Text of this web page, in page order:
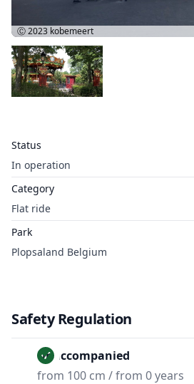
Status
In operation
Category
Flat ride
Park
Plopsaland Belgium
Ⓒ 2023 kobemeert
Safety Regulation
Unaccompanied
from 100 cm / from 0 years